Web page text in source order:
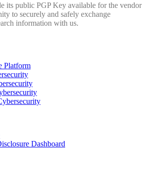
its public PGP Key available for the vendor
to securely and safely exchange
information with us.
Platform
Dashboard